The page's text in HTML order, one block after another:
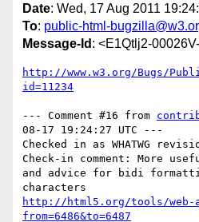
Date: Wed, 17 Aug 2011
To: public-html-
Message-Id : <E1Qtlj2-
http://www.w3.org/Bugs/
id=11234
--- Comment #16 from
08-17 19:24:27 UTC ---
Checked in as WHATWG
Check-in comment: More
and advice for bidi
http://html5.org/tools/web-
from=6486&to=6487